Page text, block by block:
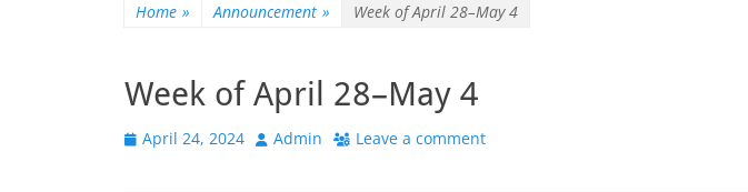
Home » Announcement » Week of April 28–May 4
Week of April 28–May 4
Posted
April 24, 2024 Author
Admin Leave a comment